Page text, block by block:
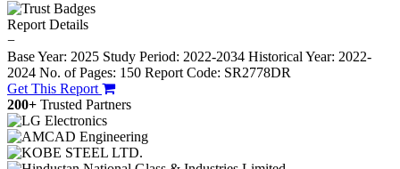
Report Details
−
Base Year: 2025 Study Period: 2022-2034 Historical Year: 2022-
2024 No. of Pages: 150 Report Code: SR2778DR
Get This Report
200+ Trusted Partners